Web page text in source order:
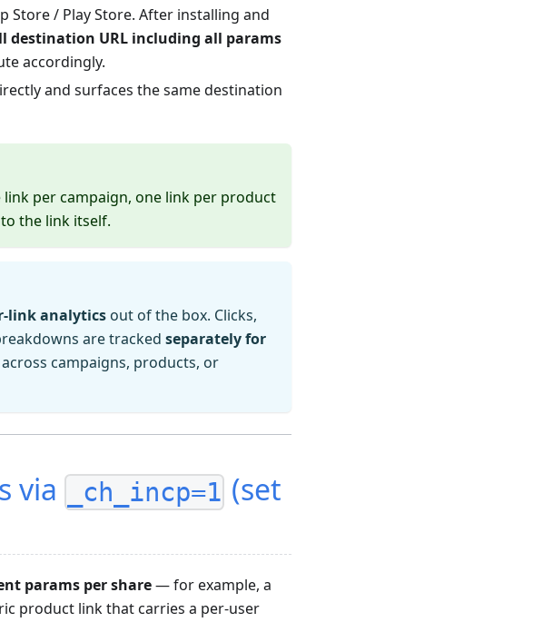
Store / Play Store. After installing and
destination URL including all params
accordingly.
and surfaces the same destination
per campaign, one link per product
the link itself.
link analytics out of the box. Clicks,
are tracked separately for
campaigns, products, or
via _ch_incp=1 (set
params per share— for example, a
product link that carries a per-user